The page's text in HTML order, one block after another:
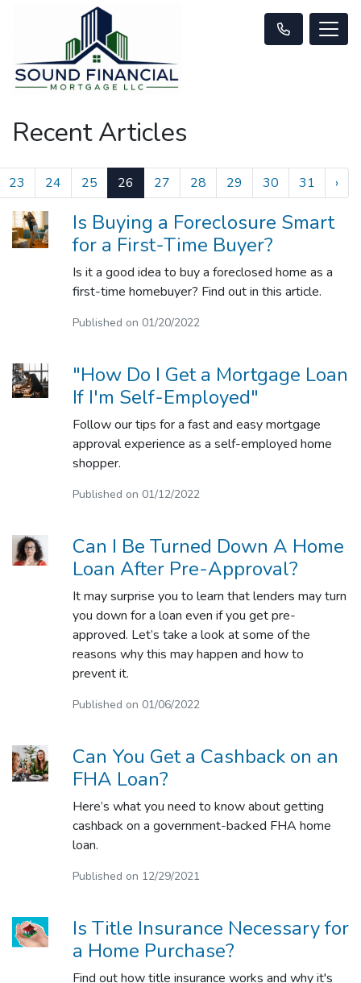
Recent Articles
23 24 25 26 27 28 29 30 31 ›
Is Buying a Foreclosure Smart
for a First-Time Buyer?
Is it a good idea to buy a foreclosed home as a
first-time homebuyer? Find out in this article.
Published on 01/20/2022
"How Do I Get a Mortgage Loan
If I'm Self-Employed"
Follow our tips for a fast and easy mortgage
approval experience as a self-employed home
shopper.
Published on 01/12/2022
Can I Be Turned Down A Home
Loan After Pre-Approval?
It may surprise you to learn that lenders may turn
you down for a loan even if you get pre-
approved. Let’s take a look at some of the
reasons why this may happen and how to
prevent it.
Published on 01/06/2022
Can You Get a Cashback on an
FHA Loan?
Here’s what you need to know about getting
cashback on a government-backed FHA home
loan.
Published on 12/29/2021
Is Title Insurance Necessary for
a Home Purchase?
Find out how title insurance works and why it's